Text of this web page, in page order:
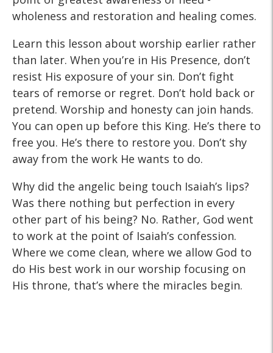
wholeness and restoration and healing comes.
Learn this lesson about worship earlier rather
than later. When you’re in His Presence, don’t
resist His exposure of your sin. Don’t fight
tears of remorse or regret. Don’t hold back or
pretend. Worship and honesty can join hands.
You can open up before this King. He’s there to
free you. He’s there to restore you. Don’t shy
away from the work He wants to do.
Why did the angelic being touch Isaiah’s lips?
Was there nothing but perfection in every
other part of his being? No. Rather, God went
to work at the point of Isaiah’s confession.
Where we come clean, where we allow God to
do His best work in our worship focusing on
His throne, that’s where the miracles begin.